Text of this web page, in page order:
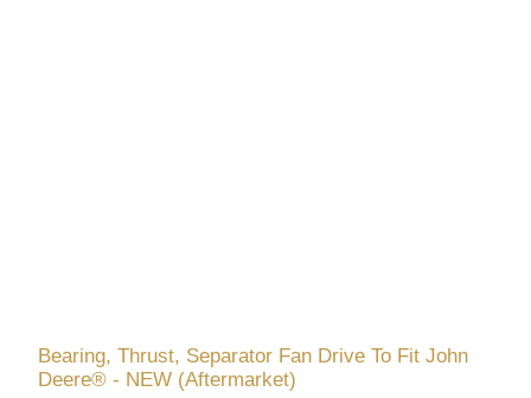
Bearing, Thrust, Separator Fan Drive To Fit John
Deere® - NEW (Aftermarket)